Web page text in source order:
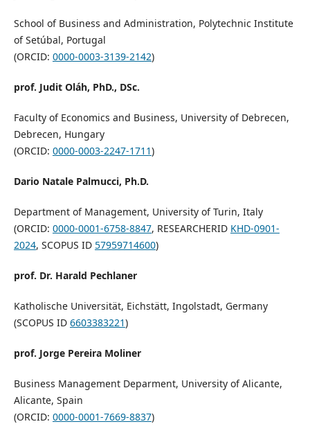
School of Business and Administration, Polytechnic Institute
of Setúbal, Portugal
(ORCID: 0000-0003-3139-2142)
prof. Judit Oláh, PhD., DSc.
Faculty of Economics and Business, University of Debrecen,
Debrecen, Hungary
(ORCID: 0000-0003-2247-1711)
Dario Natale Palmucci, Ph.D.
Department of Management, University of Turin, Italy
(ORCID: 0000-0001-6758-8847, RESEARCHERID KHD-0901-
2024, SCOPUS ID 57959714600)
prof. Dr. Harald Pechlaner
Katholische Universität, Eichstätt, Ingolstadt, Germany
(SCOPUS ID 6603383221)
prof. Jorge Pereira Moliner
Business Management Deparment, University of Alicante,
Alicante, Spain
(ORCID: 0000-0001-7669-8837)